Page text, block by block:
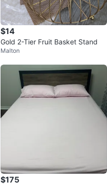
$14
Gold 2-Tier Fruit Basket Stand
Malton
$175